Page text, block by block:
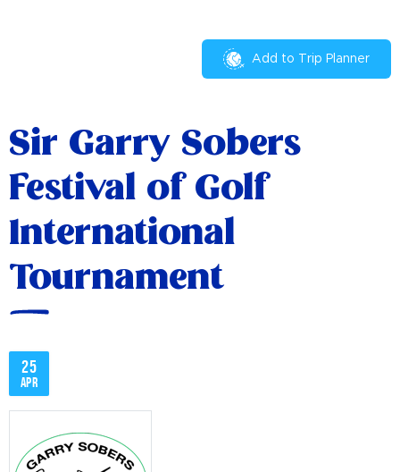
Add to Trip Planner
Sir Garry Sobers
Festival of Golf
International
Tournament
25
Apr